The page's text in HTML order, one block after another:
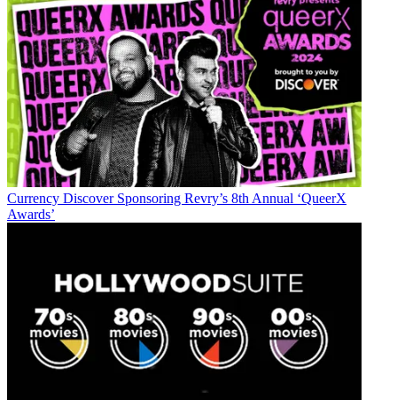
Currency Discover Sponsoring Revry’s 8th Annual ‘QueerX
Awards’